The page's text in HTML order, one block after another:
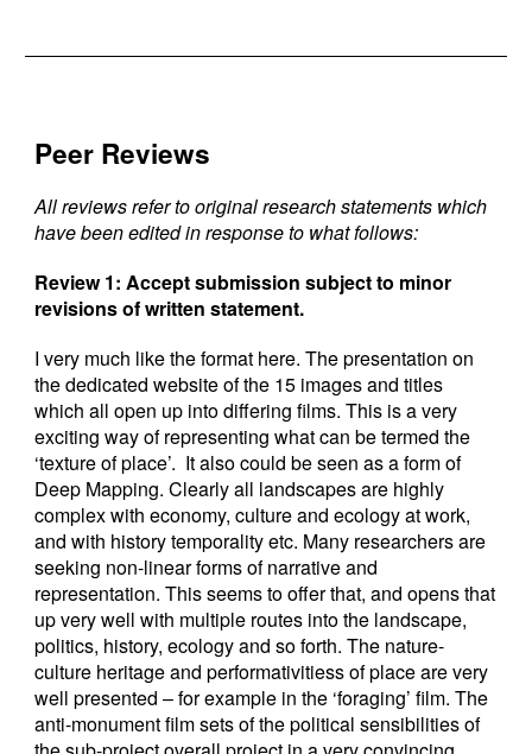
Peer Reviews
All reviews refer to original research statements which
have been edited in response to what follows:
Review 1: Accept submission subject to minor
revisions of written statement.
I very much like the format here. The presentation on
the dedicated website of the 15 images and titles
which all open up into differing films. This is a very
exciting way of representing what can be termed the
‘texture of place’. It also could be seen as a form of
Deep Mapping. Clearly all landscapes are highly
complex with economy, culture and ecology at work,
and with history temporality etc. Many researchers are
seeking non-linear forms of narrative and
representation. This seems to offer that, and opens that
up very well with multiple routes into the landscape,
politics, history, ecology and so forth. The nature-
culture heritage and performativitiess of place are very
well presented – for example in the ‘foraging’ film. The
anti-monument film sets of the political sensibilities of